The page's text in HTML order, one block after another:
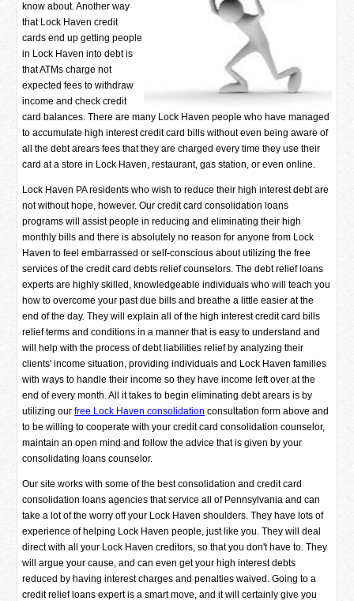
know about. Another way
that Lock Haven credit
cards end up getting people
in Lock Haven into debt is
that ATMs charge not
expected fees to withdraw
income and check credit
card balances. There are many Lock Haven people who have managed
to accumulate high interest credit card bills without even being aware of
all the debt arears fees that they are charged every time they use their
card at a store in Lock Haven, restaurant, gas station, or even online.
Lock Haven PA residents who wish to reduce their high interest debt are
not without hope, however. Our credit card consolidation loans
programs will assist people in reducing and eliminating their high
monthly bills and there is absolutely no reason for anyone from Lock
Haven to feel embarrassed or self-conscious about utilizing the free
services of the credit card debts relief counselors. The debt relief loans
experts are highly skilled, knowledgeable individuals who will teach you
how to overcome your past due bills and breathe a little easier at the
end of the day. They will explain all of the high interest credit card bills
relief terms and conditions in a manner that is easy to understand and
will help with the process of debt liabilities relief by analyzing their
clients' income situation, providing individuals and Lock Haven families
with ways to handle their income so they have income left over at the
end of every month. All it takes to begin eliminating debt arears is by
utilizing ourfree Lock Haven consolidation consultation form above and
to be willing to cooperate with your credit card consolidation counselor,
maintain an open mind and follow the advice that is given by your
consolidating loans counselor.
Our site works with some of the best consolidation and credit card
consolidation loans agencies that service all of Pennsylvania and can
take a lot of the worry off your Lock Haven shoulders. They have lots of
experience of helping Lock Haven people, just like you. They will deal
direct with all your Lock Haven creditors, so that you don't have to. They
will argue your cause, and can even get your high interest debts
reduced by having interest charges and penalties waived. Going to a
credit relief loans expert is a smart move, and it will certainly give you